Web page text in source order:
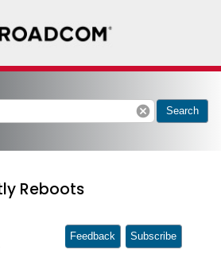
cancel Search
Reboots
Feedback Subscribe